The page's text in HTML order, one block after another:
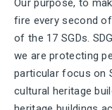
Our purpose, to
fire every second
of the 17 SGDs.
we are protecting
particular focus on
cultural heritage